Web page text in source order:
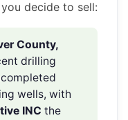
decide to sell:
County,
drilling
wells, with
INC the